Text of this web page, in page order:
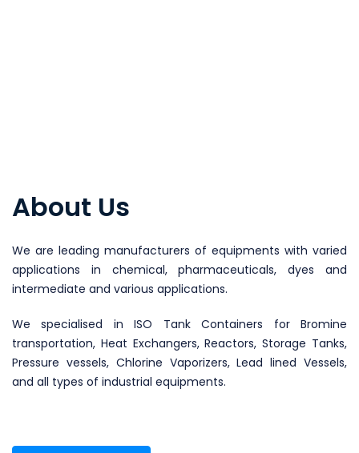
About Us
We are leading manufacturers of equipments with varied
applications in chemical, pharmaceuticals, dyes and
intermediate and various applications.
We specialised in ISO Tank Containers for Bromine
transportation, Heat Exchangers, Reactors, Storage Tanks,
Pressure vessels, Chlorine Vaporizers, Lead lined Vessels,
and all types of industrial equipments.